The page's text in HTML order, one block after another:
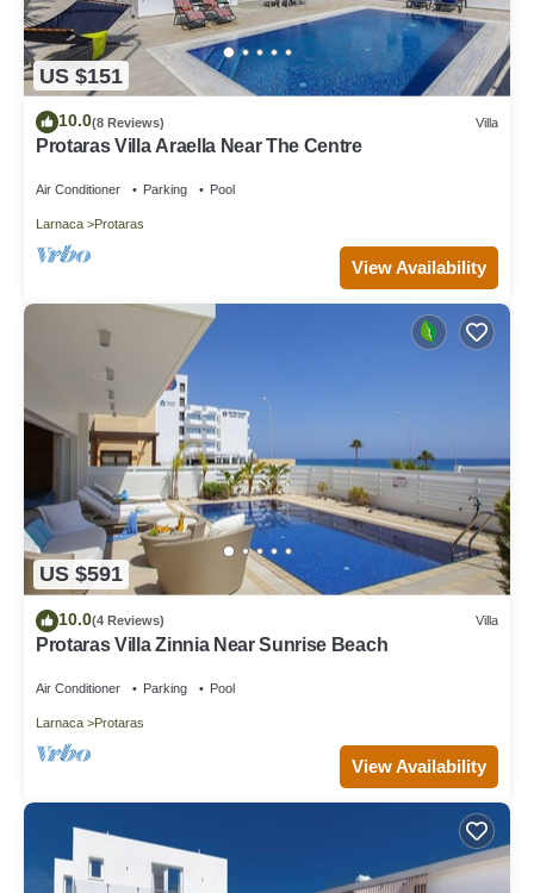
US $151
10.0(8 Reviews) Villa
Protaras Villa Araella Near The Centre
Air Conditioner Parking Pool
Larnaca Protaras
View Availability
US $591
10.0(4 Reviews) Villa
Protaras Villa Zinnia Near Sunrise Beach
Air Conditioner Parking Pool
Larnaca Protaras
View Availability